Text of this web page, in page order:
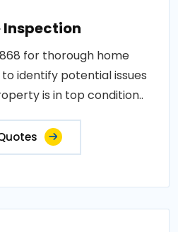
Inspection
for thorough home
identify potential issues
is in top condition..